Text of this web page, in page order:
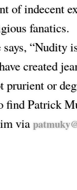
of indecent
fanatics.
“Nudity
created
prurient or
find Patrick
via